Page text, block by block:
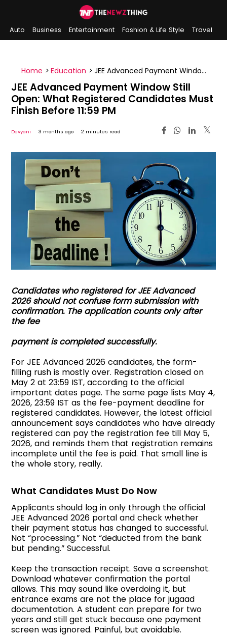
Auto Business Entertainment Fashion & Life Style
Travel
Home > Education > JEE Advanced Payment Window
Still Open: What Registered Candidates Must Finish
Before 11:59 PM
JEE Advanced Payment Window Still
Open: What Registered Candidates Must
Finish Before 11:59 PM
Devyani 3 months ago 2 minutes read
Candidates who registered for JEE Advanced
2026 should not confuse form submission with
confirmation. The application counts only after
the fee
payment is completed successfully.
For JEE Advanced 2026 candidates, the form-
filling rush is mostly over. Registration closed on
May 2 at 23:59 IST, according to the official
important dates page. The same page lists May 4,
2026, 23:59 IST as the fee-payment deadline for
registered candidates. However, the latest official
announcement says candidates who have already
registered can pay the registration fee till May 5,
2026, and reminds them that registration remains
incomplete until the fee is paid. That small line is
the whole story, really.
What Candidates Must Do Now
Applicants should log in only through the official
JEE Advanced 2026 portal and check whether
their payment status has changed to successful.
Not “processing.” Not “deducted from the bank
but pending.” Successful.
Keep the transaction receipt. Save a screenshot.
Download whatever confirmation the portal
allows. This may sound like overdoing it, but
entrance exams are not the place for jugaad
documentation. A student can prepare for two
years and still get stuck because one payment
screen was ignored. Painful, but avoidable.